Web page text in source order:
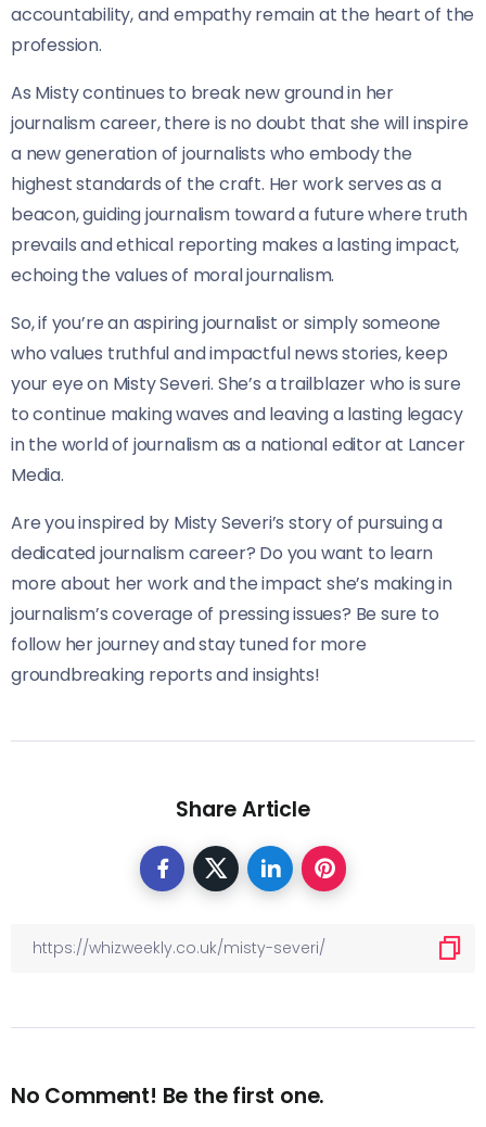
accountability, and empathy remain at the heart of the
profession.
As Misty continues to break new ground in her
journalism career, there is no doubt that she will inspire
a new generation of journalists who embody the
highest standards of the craft. Her work serves as a
beacon, guiding journalism toward a future where truth
prevails and ethical reporting makes a lasting impact,
echoing the values of moral journalism.
So, if you’re an aspiring journalist or simply someone
who values truthful and impactful news stories, keep
your eye on Misty Severi. She’s a trailblazer who is sure
to continue making waves and leaving a lasting legacy
in the world of journalism as a national editor at Lancer
Media.
Are you inspired by Misty Severi’s story of pursuing a
dedicated journalism career? Do you want to learn
more about her work and the impact she’s making in
journalism’s coverage of pressing issues? Be sure to
follow her journey and stay tuned for more
groundbreaking reports and insights!
Share Article
No Comment! Be the first one.